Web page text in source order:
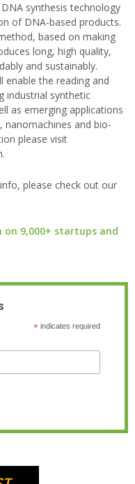
synthesis technology
of DNA-based products.
based on making
long, high quality,
and sustainably.
enable the reading and
industrial synthetic
as emerging applications
and bio-
please visit
please check out our
on 9,000+ startups and
*indicates required